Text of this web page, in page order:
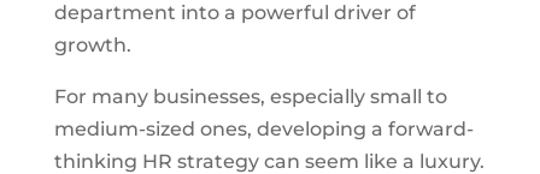
department into a powerful driver of
growth.
For many businesses, especially small to
medium-sized ones, developing a forward-
thinking HR strategy can seem like a luxury.